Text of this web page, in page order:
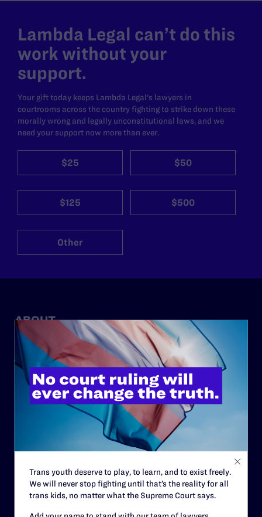
Lambda Legal can’t do this
work without your
support.
Your gift today keeps Lambda Legal's lawyers in
courtrooms across the country fighting to strike down these
morally wrong and legally unconstitutional laws, and we
need your support now more than ever.
$25 $50
$125 $500
Other
ABOUT
History
Governance & Financials
Strategic Plan
Code of Conduct
Careers
Privacy Policy
Trans youth deserve to play, to learn, and to exist freely.
We will never stop fighting until that’s the reality for all
trans kids, no matter what the Supreme Court says.